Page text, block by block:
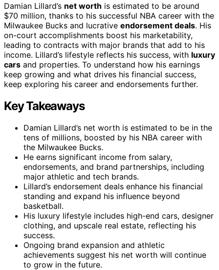
Damian Lillard’s net worth is estimated to be around
$70 million, thanks to his successful NBA career with the
Milwaukee Bucks and lucrative endorsement deals. His
on-court accomplishments boost his marketability,
leading to contracts with major brands that add to his
income. Lillard’s lifestyle reflects his success, with luxury
cars and properties. To understand how his earnings
keep growing and what drives his financial success,
keep exploring his career and endorsements further.
Key Takeaways
Damian Lillard’s net worth is estimated to be in the
tens of millions, boosted by his NBA career with
the Milwaukee Bucks.
He earns significant income from salary,
endorsements, and brand partnerships, including
major athletic and tech brands.
Lillard’s endorsement deals enhance his financial
standing and expand his influence beyond
basketball.
His luxury lifestyle includes high-end cars, designer
clothing, and upscale real estate, reflecting his
success.
Ongoing brand expansion and athletic
achievements suggest his net worth will continue
to grow in the future.